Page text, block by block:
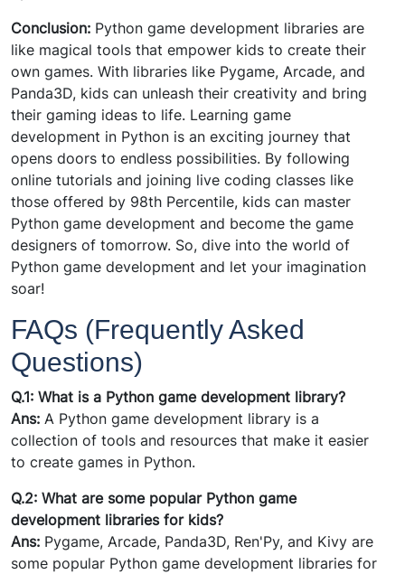
Conclusion: Python game development libraries are
like magical tools that empower kids to create their
own games. With libraries like Pygame, Arcade, and
Panda3D, kids can unleash their creativity and bring
their gaming ideas to life. Learning game
development in Python is an exciting journey that
opens doors to endless possibilities. By following
online tutorials and joining live coding classes like
those offered by 98th Percentile, kids can master
Python game development and become the game
designers of tomorrow. So, dive into the world of
Python game development and let your imagination
soar!
FAQs (Frequently Asked
Questions)
Q.1: What is a Python game development library?
Ans: A Python game development library is a
collection of tools and resources that make it easier
to create games in Python.
Q.2: What are some popular Python game
development libraries for kids?
Ans: Pygame, Arcade, Panda3D, Ren'Py, and Kivy are
some popular Python game development libraries for